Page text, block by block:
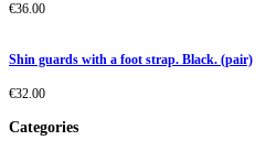
€36.00
Shin guards with a foot strap. Black. (pair)
€32.00
Categories